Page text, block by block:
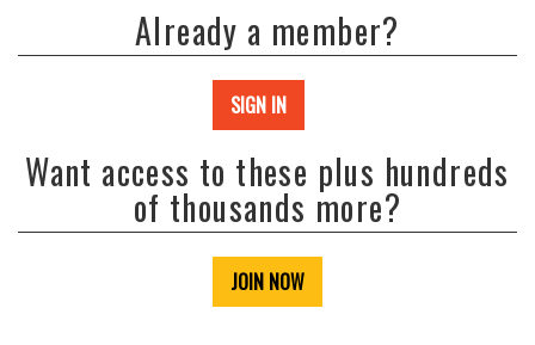
Already a member?
SIGN IN
Want access to these plus hundreds
of thousands more?
JOIN NOW